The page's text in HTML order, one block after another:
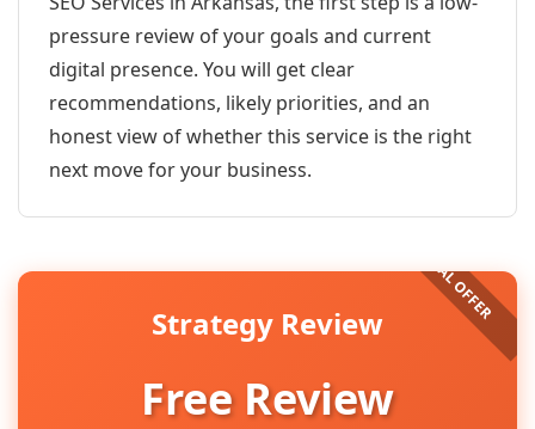
pressure review of your goals and current
digital presence. You will get clear
recommendations, likely priorities, and an
honest view of whether this service is the right
next move for your business.
Strategy Review
Free Review